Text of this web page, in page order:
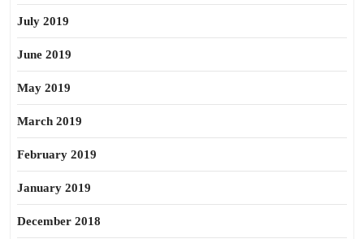
July 2019
June 2019
May 2019
March 2019
February 2019
January 2019
December 2018